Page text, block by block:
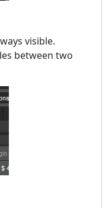
visible.
between two